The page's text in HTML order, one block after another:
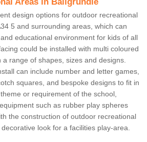
Areas in Baligrundle
design options for outdoor recreational
5 and surrounding areas, which can
educational environment for kids of all
could be installed with multi coloured
range of shapes, sizes and designs.
can include number and letter games,
squares, and bespoke designs to fit in
or requirement of the school,
such as rubber play spheres
the construction of outdoor recreational
look for a facilities play-area.